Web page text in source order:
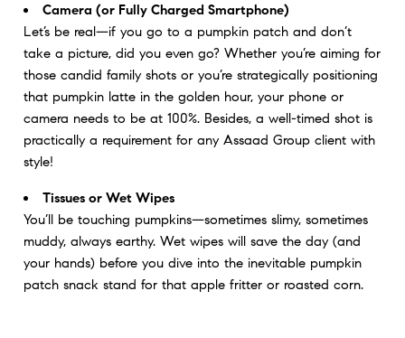
Camera (or Fully Charged Smartphone)
Let’s be real—if you go to a pumpkin patch and don’t
take a picture, did you even go? Whether you’re aiming for
those candid family shots or you’re strategically positioning
that pumpkin latte in the golden hour, your phone or
camera needs to be at 100%. Besides, a well-timed shot is
practically a requirement for any Assaad Group client with
style!
Tissues or Wet Wipes
You’ll be touching pumpkins—sometimes slimy, sometimes
muddy, always earthy. Wet wipes will save the day (and
your hands) before you dive into the inevitable pumpkin
patch snack stand for that apple fritter or roasted corn.